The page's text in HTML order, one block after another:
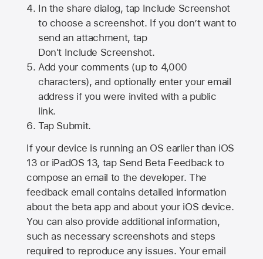
In the share dialog, tap Include Screenshot
to choose a screenshot. If you don’t want to
send an attachment, tap
Don't Include Screenshot.
Add your comments (up to 4,000
characters), and optionally enter your email
address if you were invited with a public
link.
Tap Submit.
If your device is running an OS earlier than iOS
13 or iPadOS 13, tap Send Beta Feedback to
compose an email to the developer. The
feedback email contains detailed information
about the beta app and about your iOS device.
You can also provide additional information,
such as necessary screenshots and steps
required to reproduce any issues. Your email